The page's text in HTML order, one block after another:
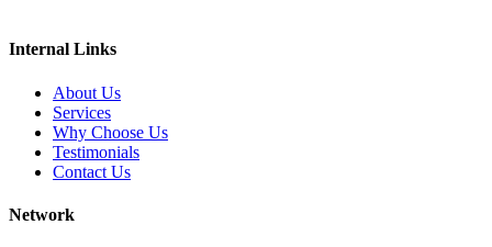
Internal Links
About Us
Services
Why Choose Us
Testimonials
Contact Us
Network